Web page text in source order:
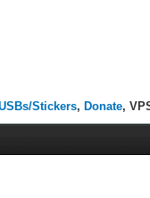
Stickers, Donate,